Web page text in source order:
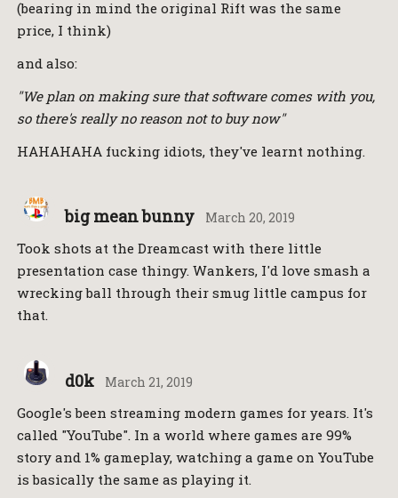
(bearing in mind the original Rift was the same
price, I think)
and also:
"We plan on making sure that software comes with you,
so there's really no reason not to buy now"
HAHAHAHA fucking idiots, they've learnt nothing.
big mean bunny March 20, 2019
Took shots at the Dreamcast with there little
presentation case thingy. Wankers, I'd love smash a
wrecking ball through their smug little campus for
that.
d0k March 21, 2019
Google's been streaming modern games for years. It's
called "YouTube". In a world where games are 99%
story and 1% gameplay, watching a game on YouTube
is basically the same as playing it.